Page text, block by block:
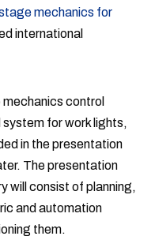
mechanics for
international
control
for work lights,
in the presentation
The presentation
will consist of planning,
and automation
them.